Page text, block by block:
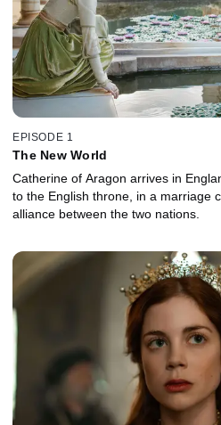
EPISODE 1
The New World
Catherine of Aragon arrives in
to the English throne, in a marriage
alliance between the two nations.